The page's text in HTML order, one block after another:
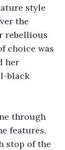
style
the
rebellious
choice was
her
black
through
features,
stop of the